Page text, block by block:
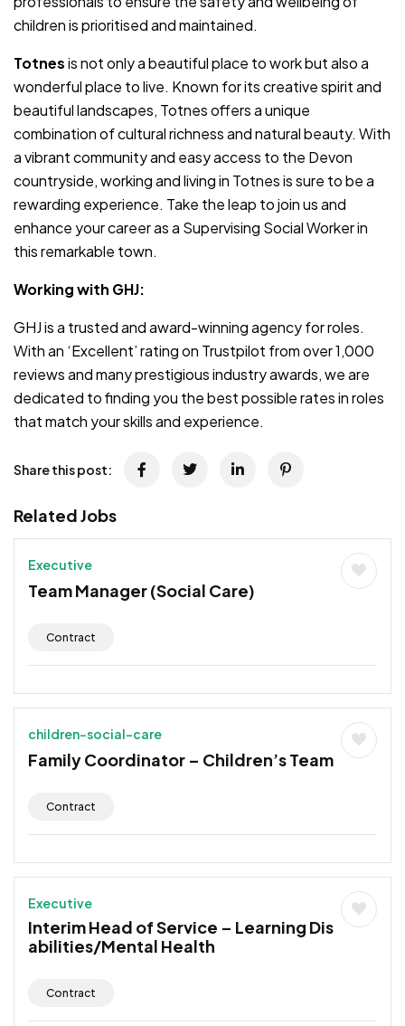
children is prioritised and maintained.
Totnesis not only a beautiful place to work but also a
wonderful place to live. Known for its creative spirit and
beautiful landscapes, Totnes offers a unique
combination of cultural richness and natural beauty. With
a vibrant community and easy access to the Devon
countryside, working and living in Totnes is sure to be a
rewarding experience. Take the leap to join us and
enhance your career as a Supervising Social Worker in
this remarkable town.
Working with GHJ:
GHJ is a trusted and award-winning agency for roles.
With an ‘Excellent’ rating on Trustpilot from over 1,000
reviews and many prestigious industry awards, we are
dedicated to finding you the best possible rates in roles
that match your skills and experience.
Share this post:
Related Jobs
Executive
Team Manager (Social Care)
Contract
children-social-care
Family Coordinator – Children’s Team
Contract
Executive
Interim Head of Service – Learning Dis
abilities/Mental Health
Contract